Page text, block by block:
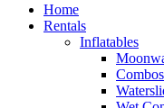
Home
Rentals
Inflatables
Combos